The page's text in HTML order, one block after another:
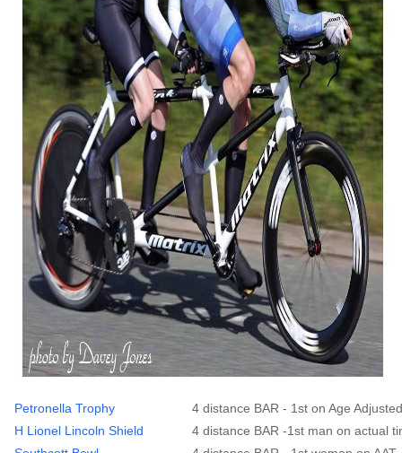
Petronella Trophy
4 distance BAR - 1st on Age
H Lionel Lincoln Shield
4 distance BAR -1st man on actual